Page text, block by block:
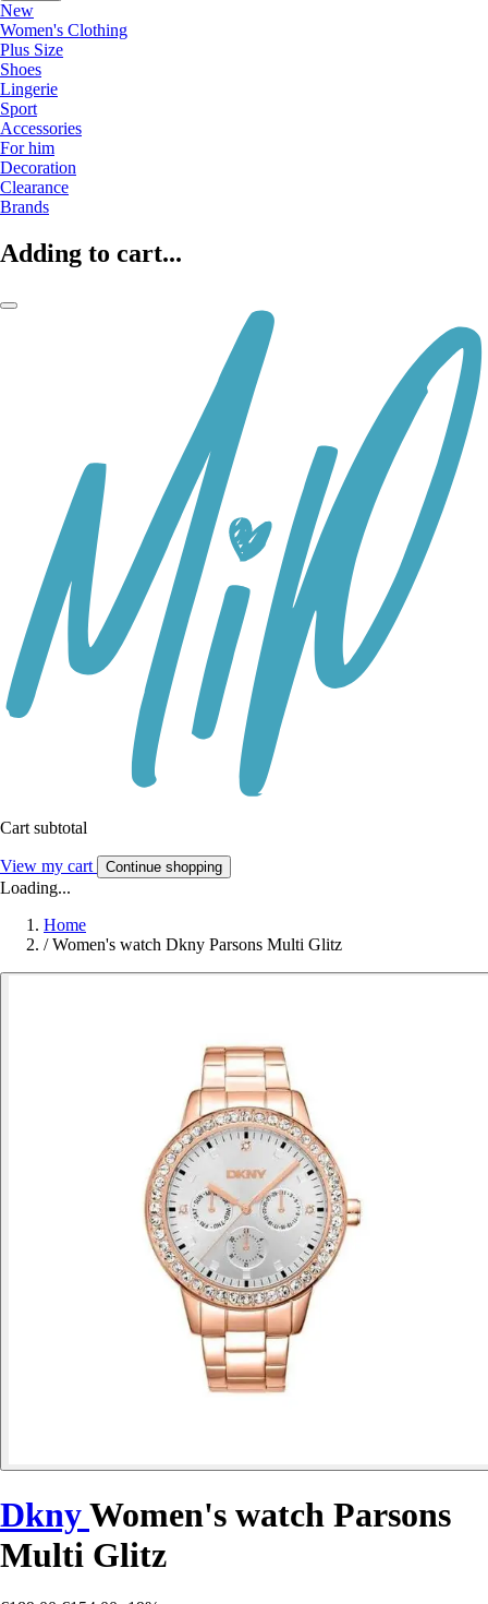
New
Women's Clothing
Plus Size
Shoes
Lingerie
Sport
Accessories
For him
Decoration
Clearance
Brands
Adding to cart...
Cart subtotal
View my cart Continue shopping
Loading...
Home
/ Women's watch Dkny Parsons Multi Glitz
DknyWomen's watch Parsons
Multi Glitz